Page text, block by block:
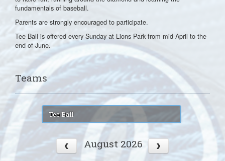
fundamentals of baseball.
Parents are strongly encouraged to participate.
Tee Ball is offered every Sunday at Lions Park from mid-April to the
end of June.
Teams
Tee Ball
August 2026